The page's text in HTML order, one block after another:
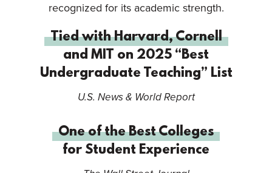
recognized for its academic strength.
Tied with Harvard, Cornell
and MIT on 2025 “Best
Undergraduate Teaching” List
U.S. News & World Report
One of the Best Colleges
for Student Experience